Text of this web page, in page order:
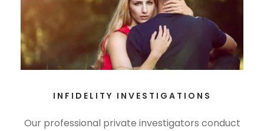
INFIDELITY INVESTIGATIONS
Our professional private investigators conduct